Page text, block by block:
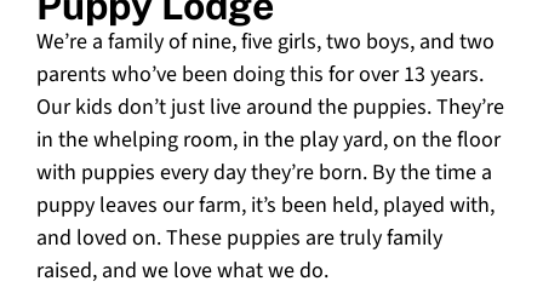
We’re a family of nine, five girls, two boys, and two
parents who’ve been doing this for over 13 years.
Our kids don’t just live around the puppies. They’re
in the whelping room, in the play yard, on the floor
with puppies every day they’re born. By the time a
puppy leaves our farm, it’s been held, played with,
and loved on. These puppies are truly family
raised, and we love what we do.